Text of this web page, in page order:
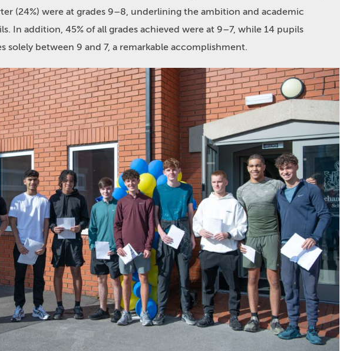
(24%) were at grades 9–8, underlining the ambition and academic
In addition, 45% of all grades achieved were at 9–7, while 14 pupils
solely between 9 and 7, a remarkable accomplishment.